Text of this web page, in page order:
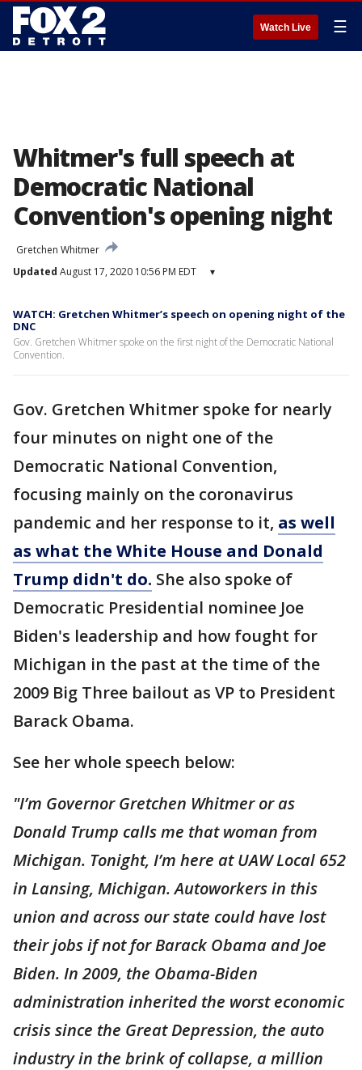
Watch Live ☰
Whitmer's full speech at
Democratic National
Convention's opening night
Gretchen Whitmer
Updated August 17, 2020 10:56 PM EDT ▾
WATCH: Gretchen Whitmer’s speech on opening night of the
DNC
Gov. Gretchen Whitmer spoke on the first night of the Democratic National
Convention.
Gov. Gretchen Whitmer spoke for nearly
four minutes on night one of the
Democratic National Convention,
focusing mainly on the coronavirus
pandemic and her response to it, as well
as what the White House and Donald
Trump didn't do. She also spoke of
Democratic Presidential nominee Joe
Biden's leadership and how fought for
Michigan in the past at the time of the
2009 Big Three bailout as VP to President
Barack Obama.
See her whole speech below:
"I’m Governor Gretchen Whitmer or as
Donald Trump calls me that woman from
Michigan. Tonight, I’m here at UAW Local 652
in Lansing, Michigan. Autoworkers in this
union and across our state could have lost
their jobs if not for Barack Obama and Joe
Biden. In 2009, the Obama-Biden
administration inherited the worst economic
crisis since the Great Depression, the auto
industry in the brink of collapse, a million